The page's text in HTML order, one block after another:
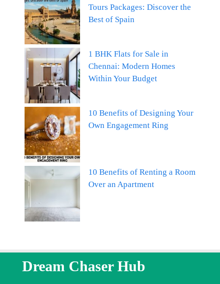
Tours Packages: Discover the
Best of Spain
1 BHK Flats for Sale in
Chennai: Modern Homes
Within Your Budget
10 Benefits of Designing Your
Own Engagement Ring
10 Benefits of Renting a Room
Over an Apartment
Dream Chaser Hub